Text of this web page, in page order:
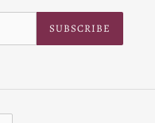
SUBSCRIBE